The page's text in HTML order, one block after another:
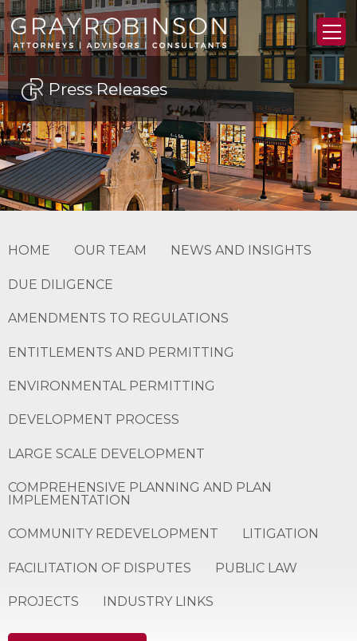
Press Releases
HOME OUR TEAM NEWS AND INSIGHTS
DUE DILIGENCE
AMENDMENTS TO REGULATIONS
ENTITLEMENTS AND PERMITTING
ENVIRONMENTAL PERMITTING
DEVELOPMENT PROCESS
LARGE SCALE DEVELOPMENT
COMPREHENSIVE PLANNING AND PLAN
IMPLEMENTATION
COMMUNITY REDEVELOPMENT LITIGATION
FACILITATION OF DISPUTES PUBLIC LAW
PROJECTS INDUSTRY LINKS